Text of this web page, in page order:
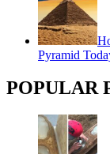
Pyramid
POPULAR